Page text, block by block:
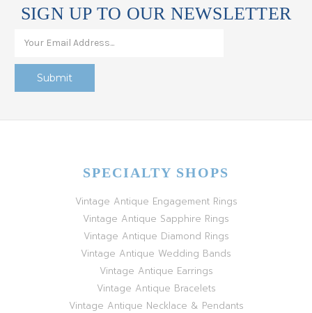
SIGN UP TO OUR NEWSLETTER
SPECIALTY SHOPS
Vintage Antique Engagement Rings
Vintage Antique Sapphire Rings
Vintage Antique Diamond Rings
Vintage Antique Wedding Bands
Vintage Antique Earrings
Vintage Antique Bracelets
Vintage Antique Necklace & Pendants